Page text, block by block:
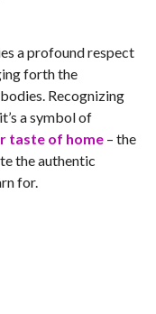
a profound respect
forth the
Recognizing
a symbol of
taste of home– the
the authentic
for.